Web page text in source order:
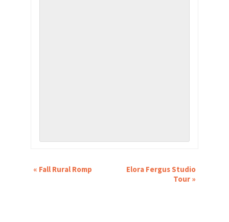
EVENT
« Fall Rural Romp
Elora Fergus Studio
Tour »